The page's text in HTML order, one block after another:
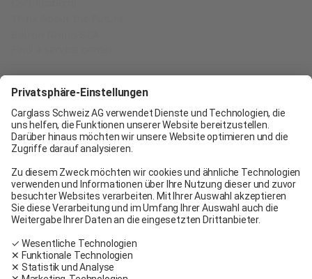
Carglass® Pratteln
Carglass® Bern
Carglass® Winterthur
Carglass® Crissier
Carglass® Volketswil
Contact
Carglass® near me
Facebook
Youtube
Linkedin